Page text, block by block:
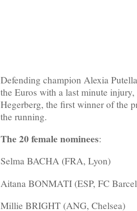
Defending champion Alexia
the Euros with a last minute
Hegerberg, the first winner of the
the running.
The 20 female nominees:
Selma BACHA (FRA, Lyon)
Aitana BONMATI (ESP, FC
Millie BRIGHT (ANG, Chelsea)